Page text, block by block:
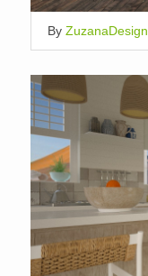
By ZuzanaDesign